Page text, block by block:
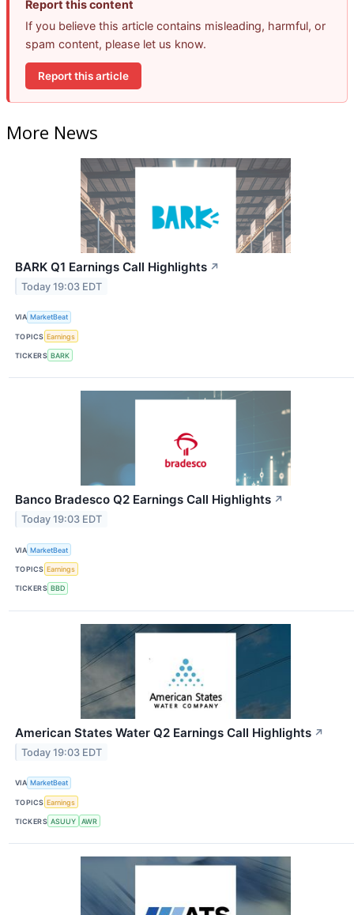
Report this content
If you believe this article contains misleading, harmful, or
spam content, please let us know.
Report this article
More News
BARK Q1 Earnings Call Highlights ↗
Today 19:03 EDT
VIA MarketBeat
TOPICS Earnings
TICKERS BARK
Banco Bradesco Q2 Earnings Call Highlights ↗
Today 19:03 EDT
VIA MarketBeat
TOPICS Earnings
TICKERS BBD
American States Water Q2 Earnings Call Highlights ↗
Today 19:03 EDT
VIA MarketBeat
TOPICS Earnings
TICKERS ASUUY AWR